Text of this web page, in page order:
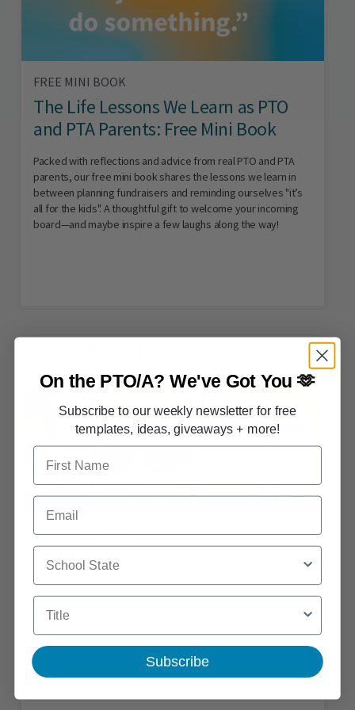
FREE MINI BOOK
The Life Lessons We Learn as PTO
and PTA Parents: Free Mini Book
Packed with reflections and advice from real PTO and PTA
parents, our free mini book shares the lessons we learn in
between planning fundraisers and reminding ourselves "it’s
all for the kids". A thoughtful gift to welcome your incoming
board—and maybe inspire a few laughs along the way!
FREE PRINTABLE
Middle School Survival Kits (Free
Printable)
The perfect gift from your PTO for graduating elementary
students? Middle school survival kits!
On the PTO/A?We've Got You 🫶
Subscribe to our weekly newsletter for free
templates, ideas, giveaways + more!
First Name
Email
School State
Title
Subscribe